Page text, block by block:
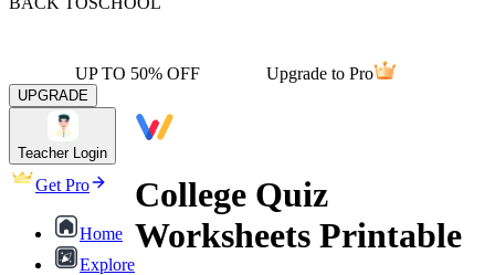
UP TO 50% OFF Upgrade to Pro
UPGRADE
Teacher Login
Get Pro
Home
Explore
College Quiz
Worksheets Printable